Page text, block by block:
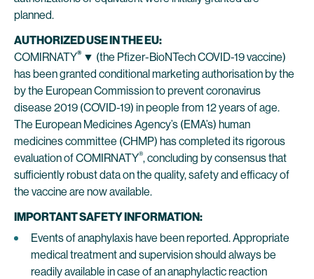
planned.
AUTHORIZED USE IN THE EU:
COMIRNATY® ▼ (the Pfizer-BioNTech COVID-19 vaccine)
has been granted conditional marketing authorisation by the
by the European Commission to prevent coronavirus
disease 2019 (COVID-19) in people from 12 years of age.
The European Medicines Agency’s (EMA’s) human
medicines committee (CHMP) has completed its rigorous
evaluation of COMIRNATY®, concluding by consensus that
sufficiently robust data on the quality, safety and efficacy of
the vaccine are now available.
IMPORTANT SAFETY INFORMATION:
Events of anaphylaxis have been reported. Appropriate
medical treatment and supervision should always be
readily available in case of an anaphylactic reaction